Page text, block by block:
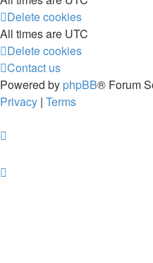
Delete cookies
All times are UTC
Delete cookies
Contact us
Powered by phpBB® Forum
Privacy | Terms